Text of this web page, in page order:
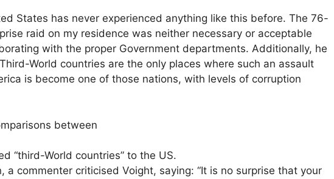
States has never experienced anything like this before. The 76-
raid on my residence was neither necessary or acceptable
with the proper Government departments. Additionally, he
World countries are the only places where such an assault
is become one of those nations, with levels of corruption
between
“third-World countries” to the US.
a commenter criticised Voight, saying: “It is no surprise that your